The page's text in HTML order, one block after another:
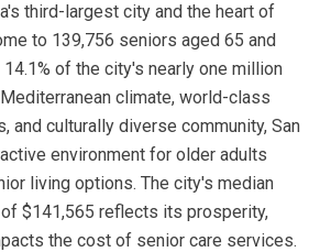
third-largest city and the heart of
to 139,756 seniors aged 65 and
of the city's nearly one million
climate, world-class
and culturally diverse community, San
environment for older adults
living options. The city's median
$141,565 reflects its prosperity,
the cost of senior care services.